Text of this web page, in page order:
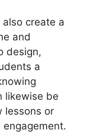
create a
and
design,
a
likewise be
lessons or